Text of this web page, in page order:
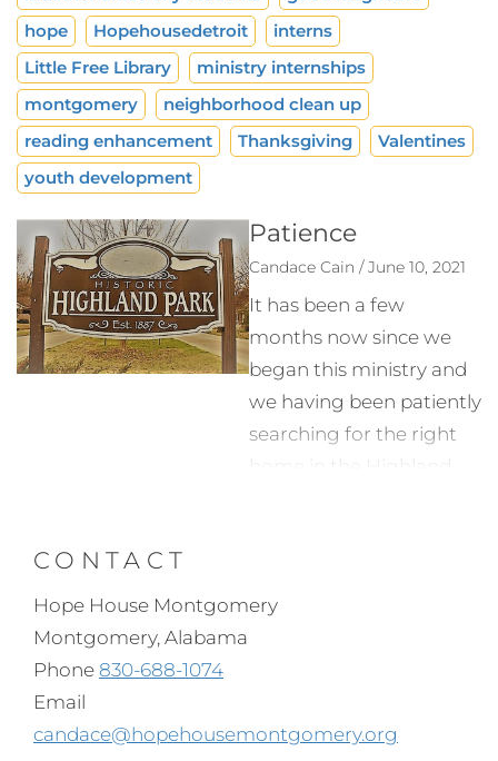
hope
Hopehousedetroit
interns
Little Free Library
ministry internships
montgomery
neighborhood clean up
reading enhancement
Thanksgiving
Valentines
youth development
Patience
Candace Cain / June 10, 2021
It has been a few
months now since we
began this ministry and
we having been patiently
searching for the right
home in the Highland
but getting in touch with
CONTACT
Hope House Montgomery
Montgomery, Alabama
Phone 830-688-1074
Email
candace@hopehousemontgomery.org